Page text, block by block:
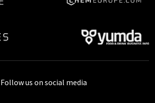
Follow us on social media